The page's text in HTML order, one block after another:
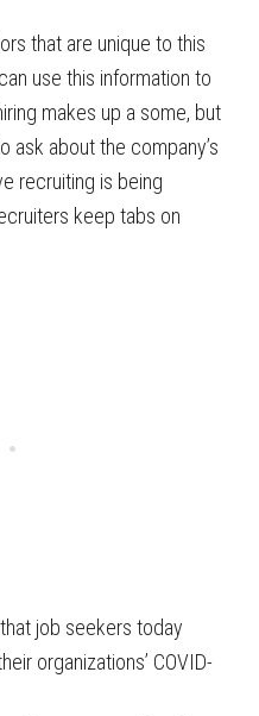
that are unique to this
use this information to
makes up a some, but
ask about the company’s
recruiting is being
keep tabs on
job seekers today
organizations’ COVID-